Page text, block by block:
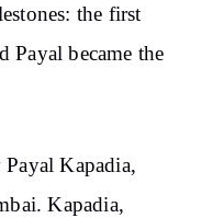
the first
Payal became the
Kapadia,
Kapadia,